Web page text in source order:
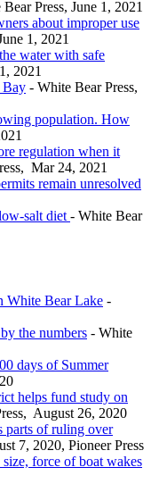
Press, June 1, 2021
about improper use
1, 2021
water with safe
2021
Bay - White Bear Press,
population. How
regulation when it
Mar 24, 2021
remain unresolved
salt diet - White Bear
White Bear Lake -
the numbers - White
days of Summer
helps fund study on
August 26, 2020
parts of ruling over
7, 2020, Pioneer Press
force of boat wakes